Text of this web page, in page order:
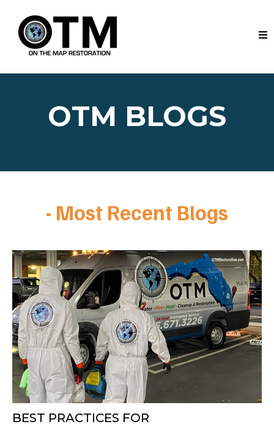
OTM BLOGS
- Most Recent Blogs
BEST PRACTICES FOR